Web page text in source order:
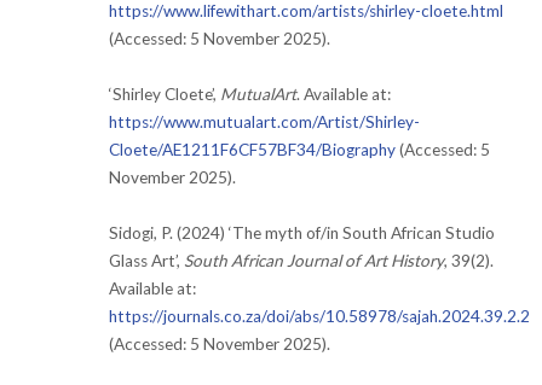
https://www.lifewithart.com/artists/shirley-cloete.html
(Accessed: 5 November 2025).
‘Shirley Cloete’, MutualArt. Available at:
https://www.mutualart.com/Artist/Shirley-
Cloete/AE1211F6CF57BF34/Biography(Accessed: 5
November 2025).
Sidogi, P. (2024) ‘The myth of/in South African Studio
Glass Art’, South African Journal of Art History, 39(2).
Available at:
https://journals.co.za/doi/abs/10.58978/sajah.2024.39.2.2
(Accessed: 5 November 2025).